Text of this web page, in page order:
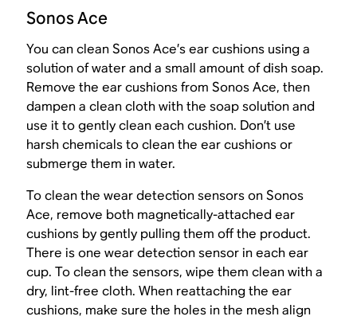
Sonos Ace
You can clean Sonos Ace’s ear cushions using a
solution of water and a small amount of dish soap.
Remove the ear cushions from Sonos Ace, then
dampen a clean cloth with the soap solution and
use it to gently clean each cushion. Don’t use
harsh chemicals to clean the ear cushions or
submerge them in water.
To clean the wear detection sensors on Sonos
Ace, remove both magnetically-attached ear
cushions by gently pulling them off the product.
There is one wear detection sensor in each ear
cup. To clean the sensors, wipe them clean with a
dry, lint-free cloth. When reattaching the ear
cushions, make sure the holes in the mesh align